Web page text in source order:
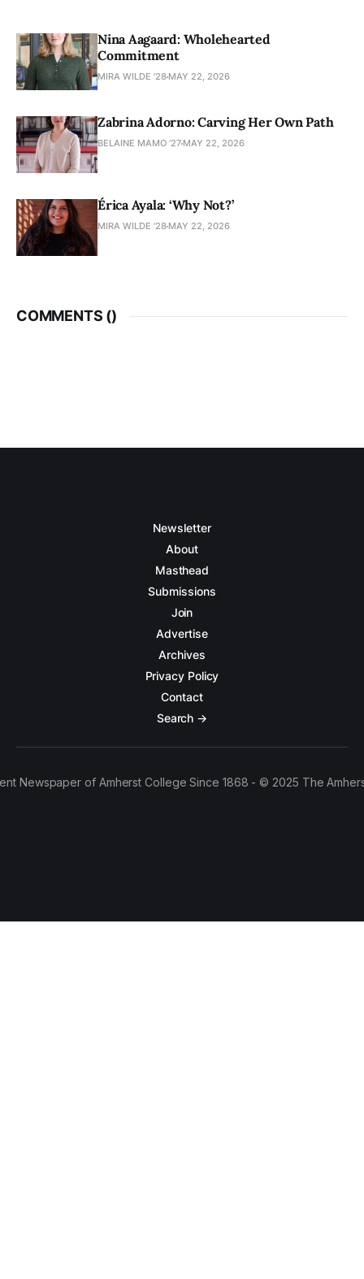
Nina Aagaard: Wholehearted
Commitment
MIRA WILDE '28 MAY 22, 2026
Zabrina Adorno: Carving Her Own Path
BELAINE MAMO '27 MAY 22, 2026
Érica Ayala: ‘Why Not?’
MIRA WILDE '28 MAY 22, 2026
COMMENTS ()
Newsletter
About
Masthead
Submissions
Join
Advertise
Archives
Privacy Policy
Contact
Search →
Newspaper of Amherst College Since 1868 - © 2025 The